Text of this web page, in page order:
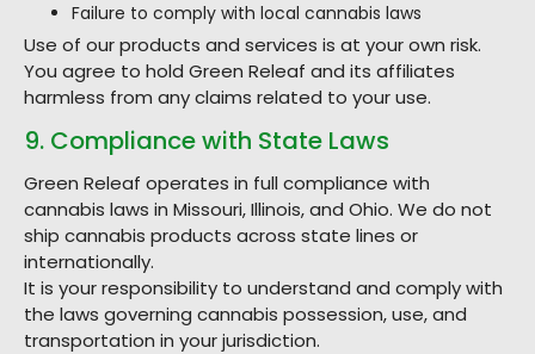
Failure to comply with local cannabis laws
Use of our products and services is at your own risk.
You agree to hold Green Releaf and its affiliates
harmless from any claims related to your use.
9. Compliance with State Laws
Green Releaf operates in full compliance with
cannabis laws in Missouri, Illinois, and Ohio. We do not
ship cannabis products across state lines or
internationally.
It is your responsibility to understand and comply with
the laws governing cannabis possession, use, and
transportation in your jurisdiction.